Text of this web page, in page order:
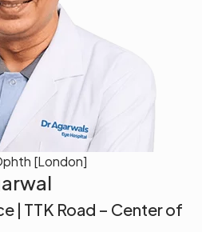
[London]
| TTK Road – Center of